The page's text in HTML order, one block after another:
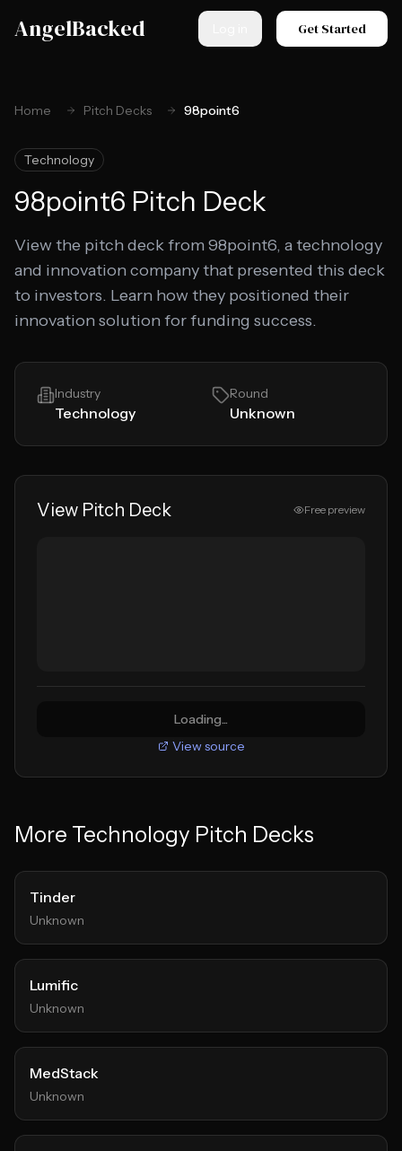
AngelBacked Get Started
Home Pitch Decks 98point6
Technology
98point6 Pitch Deck
View the pitch deck from 98point6, a technology
and innovation company that presented this deck
to investors. Learn how they positioned their
innovation solution for funding success.
Industry
Technology
Round
Unknown
View Pitch Deck Free preview
Loading...
View source
More Technology Pitch Decks
Tinder
Unknown
Lumific
Unknown
MedStack
Unknown